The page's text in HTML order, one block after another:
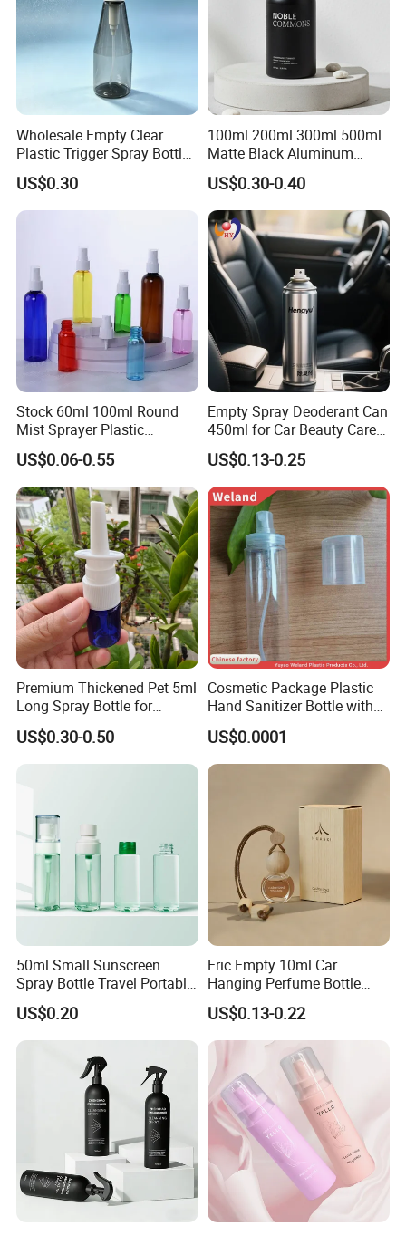
Wholesale Empty Clear
Plastic Trigger Spray Bottle
for Household Cleaning
US$0.30
100ml 200ml 300ml 500ml
Matte Black Aluminum
Spray Bottle for Cosmetic
Packaging
US$0.30-0.40
Stock 60ml 100ml Round
Mist Sprayer Plastic
Despenser Hand Sanitizer
Bottle
US$0.06-0.55
Empty Spray Deoderant Can
450ml for Car Beauty Care
with 100%-Pressure Tested
US$0.13-0.25
Premium Thickened Pet 5ml
Long Spray Bottle for
Cosmetics
US$0.30-0.50
Cosmetic Package Plastic
Hand Sanitizer Bottle with
Mist Sprayer
US$0.0001
50ml Small Sunscreen
Spray Bottle Travel Portable
Disinfection Bottle Water
Dispenser Bottle Alcohol
Spray Bottle Pet Bottle
US$0.20
Eric Empty 10ml Car
Hanging Perfume Bottle
with Box
US$0.13-0.22